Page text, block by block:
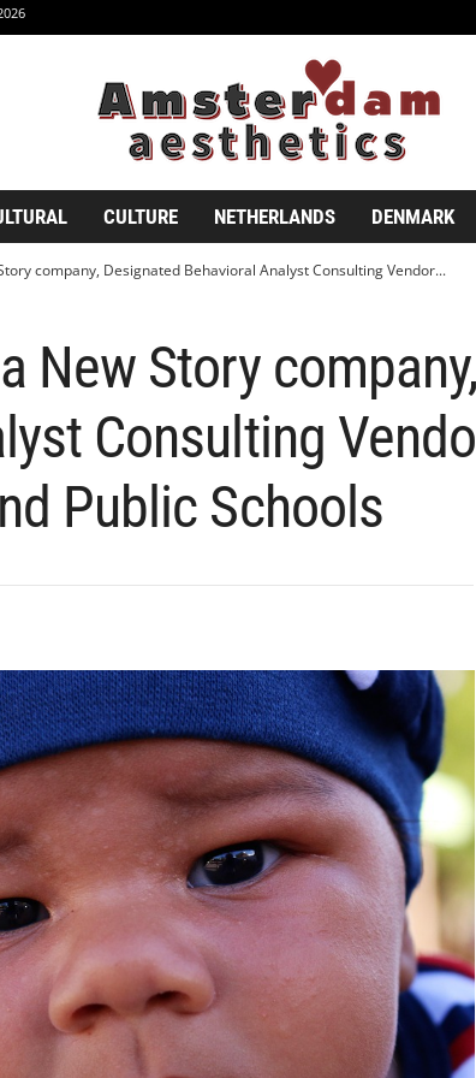
CULTURE NETHERLANDS DENMARK
company, Designated Behavioral Analyst Consulting Vendor...
New Story
Consulting
Public Schools